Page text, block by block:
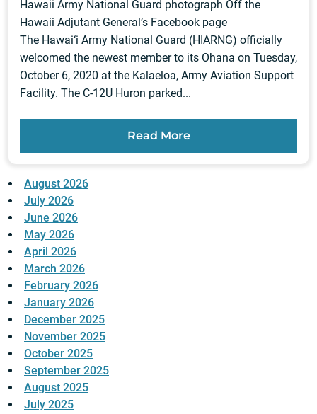
Hawaii Army National Guard photograph Off the
Hawaii Adjutant General’s Facebook page
The Hawai‘i Army National Guard (HIARNG) officially
welcomed the newest member to its Ohana on Tuesday,
October 6, 2020 at the Kalaeloa, Army Aviation Support
Facility. The C-12U Huron parked...
Read More
August 2026
July 2026
June 2026
May 2026
April 2026
March 2026
February 2026
January 2026
December 2025
November 2025
October 2025
September 2025
August 2025
July 2025